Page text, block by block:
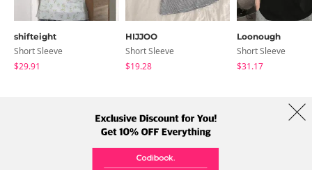
shifteight
Short Sleeve
$29.91
HIJJOO
Short Sleeve
$19.28
Loonough
Short Sleeve
$31.17
Term Policy Shipping Info